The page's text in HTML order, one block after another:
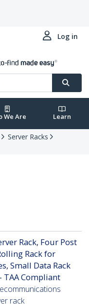
Log in
We Are Learn
Server Racks
Rack, Four Post
Rack for
Small Data Rack
Compliant
rack